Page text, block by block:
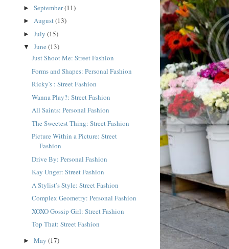
► September(11)
► August(13)
► July (15)
▼ June (13)
Just Shoot Me: Street Fashion
Forms and Shapes: Personal Fashion
Ricky's : Street Fashion
Wanna Play?: Street Fashion
All Saints: Personal Fashion
The Sweetest Thing: Street Fashion
Picture Within a Picture: Street
Fashion
Drive By: Personal Fashion
Kay Unger: Street Fashion
A Stylist’s Style: Street Fashion
Complex Geometry: Personal Fashion
XOXO Gossip Girl: Street Fashion
Top That: Street Fashion
► May (17)